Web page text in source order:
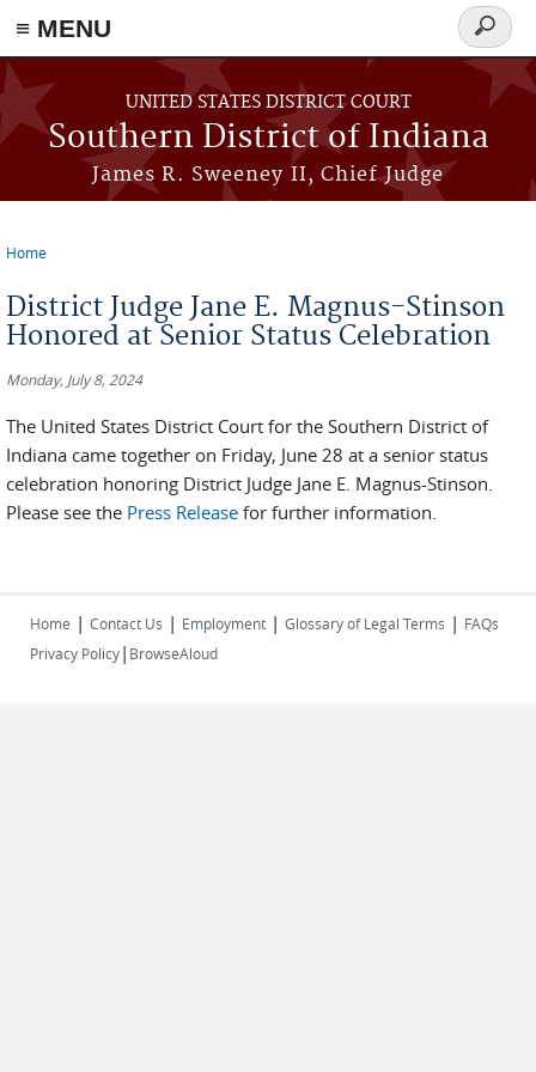
≡ MENU
Skip to main content
UNITED STATES DISTRICT COURT
Southern District of Indiana
James R. Sweeney II, Chief Judge
Search
form
Home
District Judge Jane E. Magnus-Stinson
Honored at Senior Status Celebration
Monday, July 8, 2024
The United States District Court for the Southern District of
Indiana came together on Friday, June 28 at a senior status
celebration honoring District Judge Jane E. Magnus-Stinson.
Please see the Press Release for further information.
Home | Contact Us | Employment | Glossary of Legal Terms | FAQs
Privacy Policy| BrowseAloud